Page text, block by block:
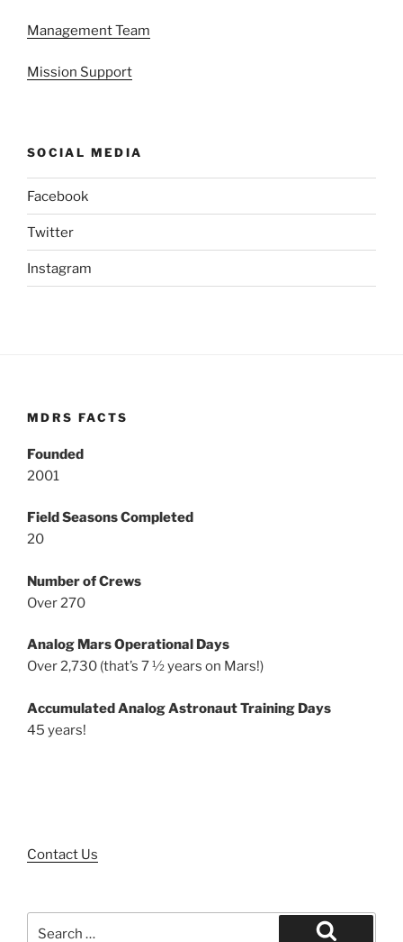
Management Team
Mission Support
SOCIAL MEDIA
Facebook
Twitter
Instagram
MDRS FACTS
Founded
2001
Field Seasons Completed
20
Number of Crews
Over 270
Analog Mars Operational Days
Over 2,730 (that’s 7 ½ years on Mars!)
Accumulated Analog Astronaut Training Days
45 years!
Contact Us